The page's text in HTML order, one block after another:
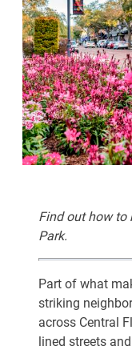
Find out how to
Park.
Part of what
striking
across Central
lined streets